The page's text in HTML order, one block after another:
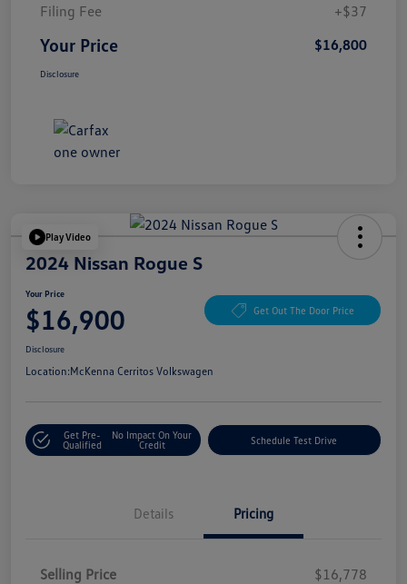
Filing Fee
+$37
Your Price $16,800
Disclosure
Play Video
2024 Nissan Rogue S
Your Price
$16,900 Get Out The Door Price
Disclosure
Location:McKenna Cerritos Volkswagen
Get Pre-
Qualified
No Impact On Your
Credit
Schedule Test Drive
Details Pricing
Selling Price
$16,778